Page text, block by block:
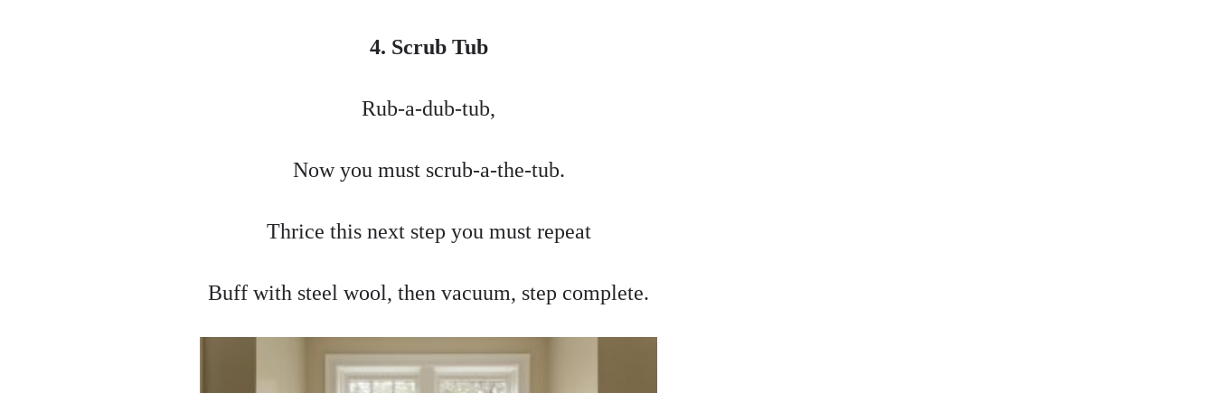
4. Scrub Tub
Rub-a-dub-tub,
Now you must scrub-a-the-tub.
Thrice this next step you must repeat
Buff with steel wool, then vacuum, step complete.